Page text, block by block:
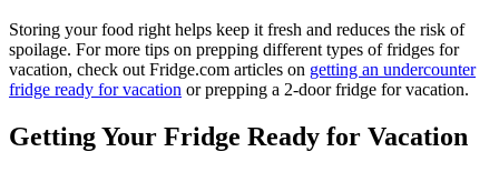
Storing your food right helps keep it fresh and reduces the risk of
spoilage. For more tips on prepping different types of fridges for
vacation, check out Fridge.com articles on getting an undercounter
fridge ready for vacation or prepping a 2-door fridge for vacation.
Getting Your Fridge Ready for Vacation